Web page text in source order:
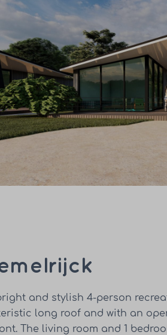
and stylish 4-person
long roof and with an
The living room and 1